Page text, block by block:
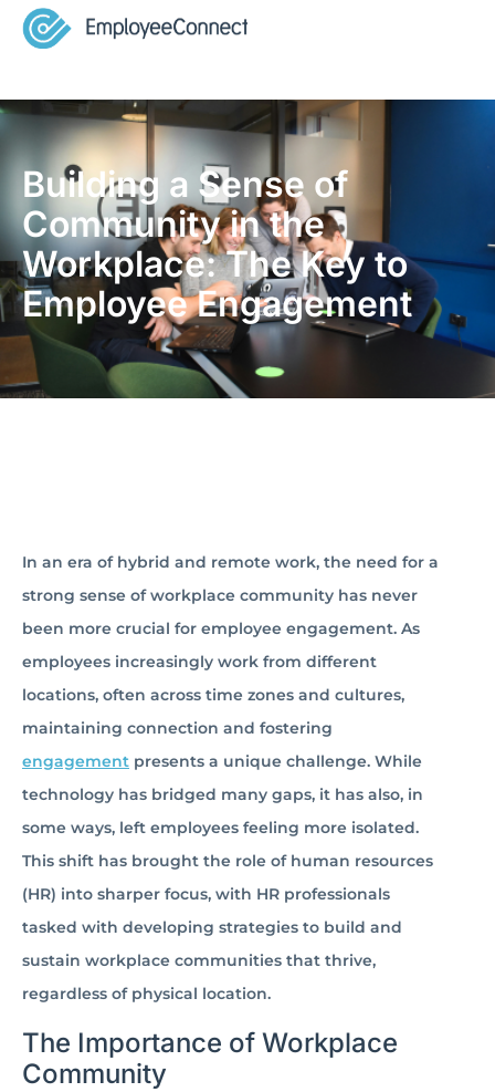
Building a Sense of
Community in the
Workplace: The Key to
Employee Engagement
In an era of hybrid and remote work, the need for a
strong sense of workplace community has never
been more crucial for employee engagement. As
employees increasingly work from different
locations, often across time zones and cultures,
maintaining connection and fostering
engagement presents a unique challenge. While
technology has bridged many gaps, it has also, in
some ways, left employees feeling more isolated.
This shift has brought the role of human resources
(HR) into sharper focus, with HR professionals
tasked with developing strategies to build and
sustain workplace communities that thrive,
regardless of physical location.
The Importance of Workplace
Community